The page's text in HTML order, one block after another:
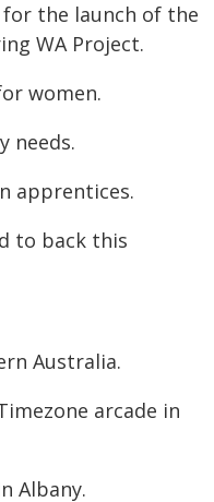
the launch of the
WA Project.
women.
needs.
apprentices.
to back this
Australia.
arcade in
Albany.